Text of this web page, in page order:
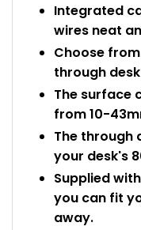
Integrated
wires neat
Choose
through
The surface
from 10-
The through
your desk's
Supplied
you can fit
away.